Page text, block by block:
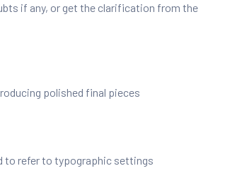
if any, or get the clarification from the
polished final pieces
to refer to typographic settings